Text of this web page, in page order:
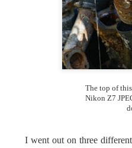
The top of
Nikon Z7
I went out on three
JUL
10
I
I
my
doing
JUL